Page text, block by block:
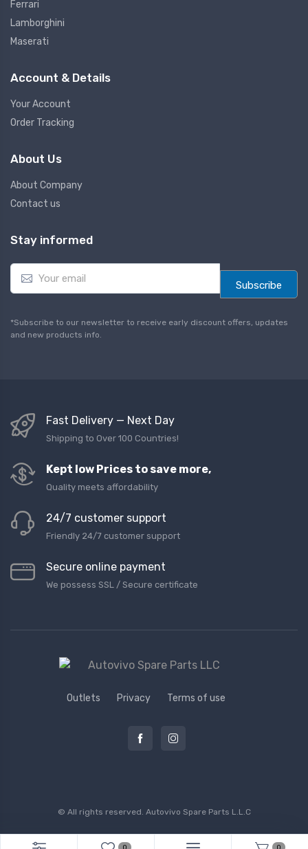
Ferrari
Lamborghini
Maserati
Account & Details
Your Account
Order Tracking
About Us
About Company
Contact us
Stay informed
E
a
l
*
Subscribe
*Subscribe to our newsletter to receive early discount offers, updates
and new products info.
Fast Delivery — Next Day
Shipping to Over 100 Countries!
Kept low Prices to save more,
Quality meets affordability
24/7 customer support
Friendly 24/7 customer support
Secure online payment
We possess SSL / Secure сertificate
Outlets Privacy Terms of use
© All rights reserved. Autovivo Spare Parts L.L.C